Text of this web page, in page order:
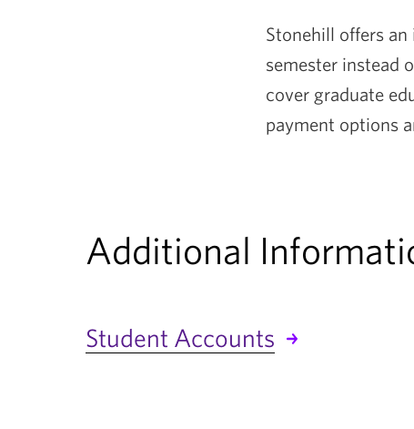
Stonehill offers
semester instead
cover graduate
payment options
Additional
Student Accounts